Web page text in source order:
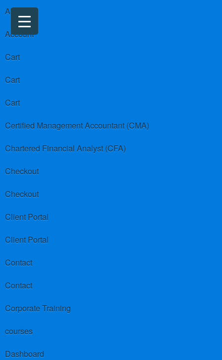
About us
Account
Cart
Cart
Cart
Certified Management Accountant (CMA)
Chartered Financial Analyst (CFA)
Checkout
Checkout
Client Portal
Client Portal
Contact
Contact
Corporate Training
courses
Dashboard